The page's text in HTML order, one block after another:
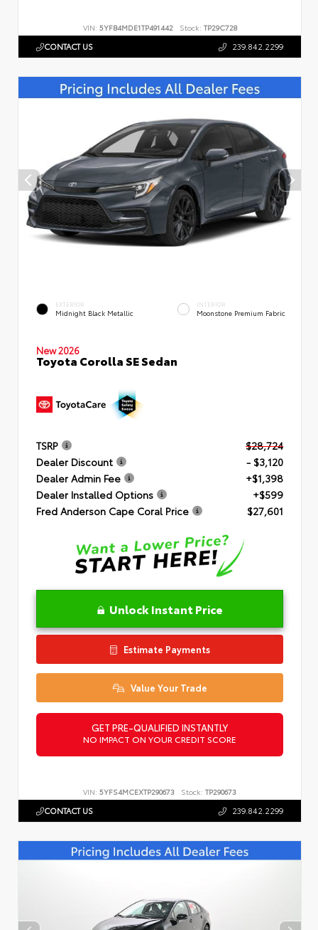
VIN: 5YFB4MDE1TP491442 Stock: TP29C728
CONTACT US 239.842.2299
EXTERIOR
Midnight Black Metallic
INTERIOR
Moonstone Premium Fabric
New 2026
Toyota Corolla SE Sedan
TSRP
$28,724
Dealer Discount
- $3,120
Dealer Admin Fee
+$1,398
Dealer Installed Options
+$599
Fred Anderson Cape Coral Price
$27,601
Unlock Instant Price
Estimate Payments
Value Your Trade
GET PRE-QUALIFIED INSTANTLY
NO IMPACT ON YOUR CREDIT SCORE
VIN: 5YFS4MCEXTP290673 Stock: TP290673
CONTACT US 239.842.2299